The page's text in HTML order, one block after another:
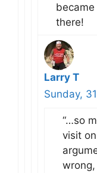
there!
Larry T
Sunday,
“…so
visit
wrong,